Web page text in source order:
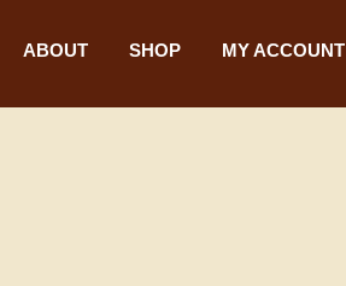
ABOUT SHOP MY ACCOUNT